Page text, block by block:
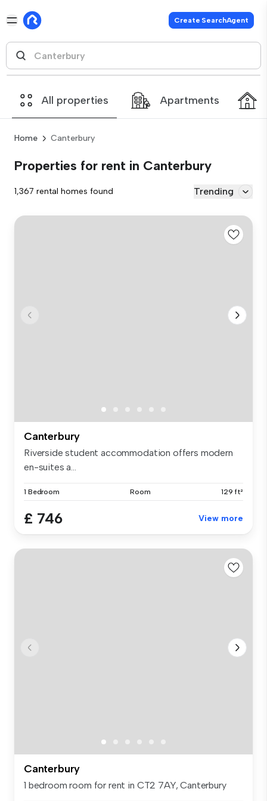
Create SearchAgent
All properties Apartments
Home Canterbury
Properties for rent in Canterbury
1,367 rental homes found Trending
Canterbury
Riverside student accommodation offers modern
en-suites a...
1 Bedroom Room 129 ft²
£ 746 View more
Canterbury
1 bedroom room for rent in CT2 7AY, Canterbury